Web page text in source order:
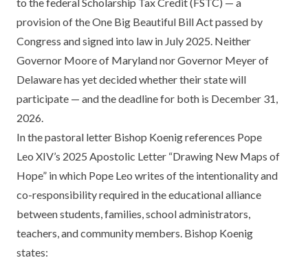
provision of the One Big Beautiful Bill Act passed by
Congress and signed into law in July 2025. Neither
Governor Moore of Maryland nor Governor Meyer of
Delaware has yet decided whether their state will
participate — and the deadline for both is December 31,
2026.
In the pastoral letter Bishop Koenig references Pope
Leo XIV’s 2025 Apostolic Letter “Drawing New Maps of
Hope” in which Pope Leo writes of the intentionality and
co-responsibility required in the educational alliance
between students, families, school administrators,
teachers, and community members. Bishop Koenig
states: